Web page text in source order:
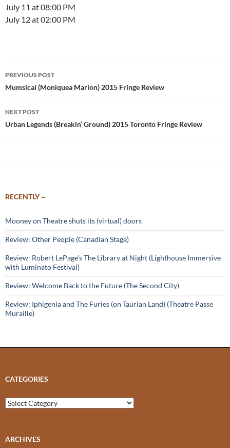
July 11 at 08:00 PM
July 12 at 02:00 PM
Post
navigation
PREVIOUS POST
Mumsical (Moniquea Marion) 2015 Fringe Review
NEXT POST
Urban Legends (Breakin’ Ground) 2015 Toronto Fringe Review
RECENTLY –
Mooney on Theatre shuts its (virtual) doors
Review: Other People (Canadian Stage)
Review: Robert LePage’s The Library at Night (Lighthouse Immersive
with Luminato Festival)
Review: Welcome Back to the Future (The Second City)
Review: Iphigenia and The Furies (on Taurian Land) (Theatre Passe
Muraille)
CATEGORIES
Categories
ARCHIVES